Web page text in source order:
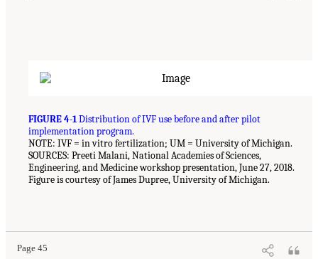
FIGURE 4-1Distribution of IVF use before and after pilot
implementation program.
NOTE: IVF = in vitro fertilization; UM = University of Michigan.
SOURCES: Preeti Malani, National Academies of Sciences,
Engineering, and Medicine workshop presentation, June 27, 2018.
Figure is courtesy of James Dupree, University of Michigan.
Page 45